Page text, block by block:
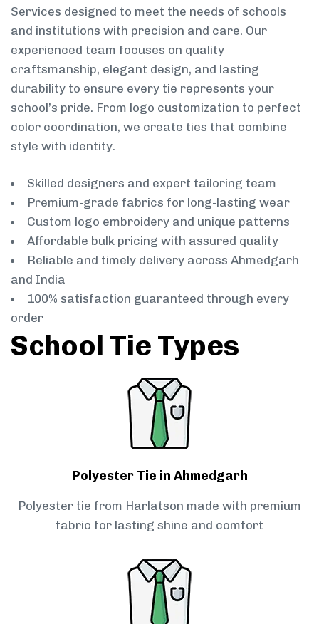
Services designed to meet the needs of schools
and institutions with precision and care. Our
experienced team focuses on quality
craftsmanship, elegant design, and lasting
durability to ensure every tie represents your
school’s pride. From logo customization to perfect
color coordination, we create ties that combine
style with identity.
Skilled designers and expert tailoring team
Premium-grade fabrics for long-lasting wear
Custom logo embroidery and unique patterns
Affordable bulk pricing with assured quality
Reliable and timely delivery across Ahmedgarh
and India
100% satisfaction guaranteed through every
order
School Tie Types
Polyester Tie in Ahmedgarh
Polyester tie from Harlatson made with premium
fabric for lasting shine and comfort